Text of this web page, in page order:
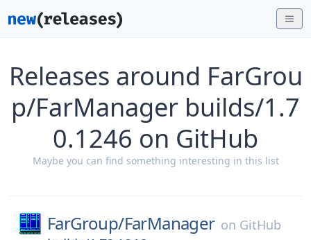
Releases around FarGrou
p/FarManager builds/1.7
0.1246 on GitHub
Maybe you can find something interesting in this list
FarGroup/FarManager on GitHub